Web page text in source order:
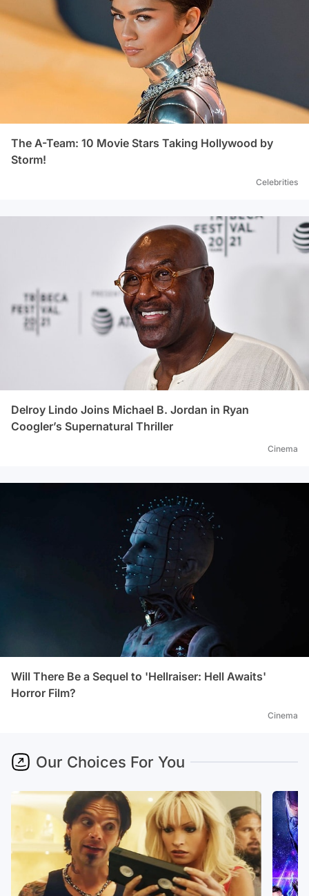
The A-Team: 10 Movie Stars Taking Hollywood by
Storm!
Celebrities
Delroy Lindo Joins Michael B. Jordan in Ryan
Coogler’s Supernatural Thriller
Cinema
Will There Be a Sequel to 'Hellraiser: Hell Awaits'
Horror Film?
Cinema
Our Choices For You